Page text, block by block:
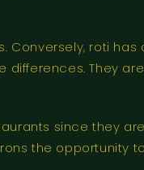
roti
They
since they
the opportunity